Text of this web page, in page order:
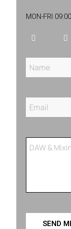
MON-FRI
SEND